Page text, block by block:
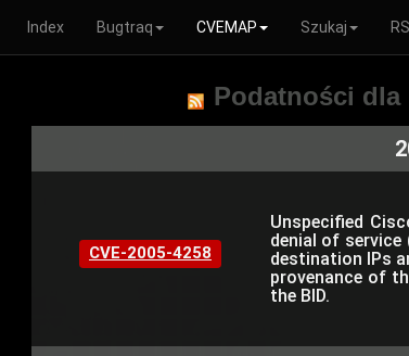
Index Bugtraq CVEMAP Szukaj
Podatności dla
CVE-2005-4258
Unspecified
denial of service
destination IPs
provenance of
the BID.